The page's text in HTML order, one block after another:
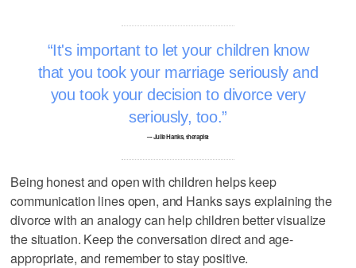
It's important to let your children know
that you took your marriage seriously and
you took your decision to divorce very
seriously, too.
–- Julie Hanks, therapist
Being honest and open with children helps keep
communication lines open, and Hanks says explaining the
divorce with an analogy can help children better visualize
the situation. Keep the conversation direct and age-
appropriate, and remember to stay positive.